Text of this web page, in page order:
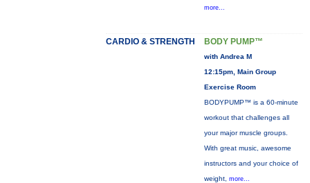
more...
CARDIO & STRENGTH BODY PUMP™
with Andrea M
12:15pm, Main Group
Exercise Room
BODYPUMP™ is a 60-minute
workout that challenges all
your major muscle groups.
With great music, awesome
instructors and your choice of
weight, more...